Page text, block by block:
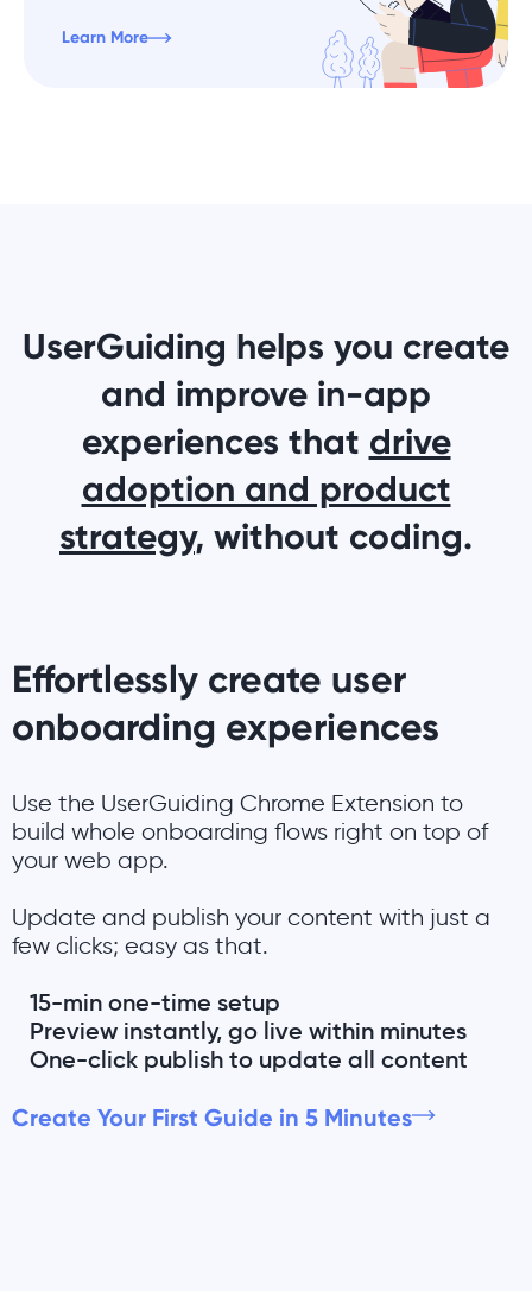
Learn More
UserGuiding helps you create
and improve in-app
experiences that drive
adoption and product
strategy, without coding.
Effortlessly create user
onboarding experiences
Use the UserGuiding Chrome Extension to
build whole onboarding flows right on top of
your web app.
Update and publish your content with just a
few clicks; easy as that.
15-min one-time setup
Preview instantly, go live within minutes
One-click publish to update all content
Create Your First Guide in 5 Minutes